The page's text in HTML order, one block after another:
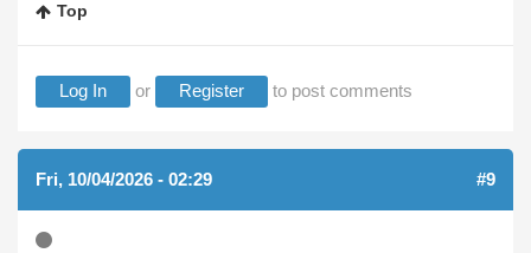
Top
Log In or Register to post comments
Fri, 10/04/2026 - 02:29 #9